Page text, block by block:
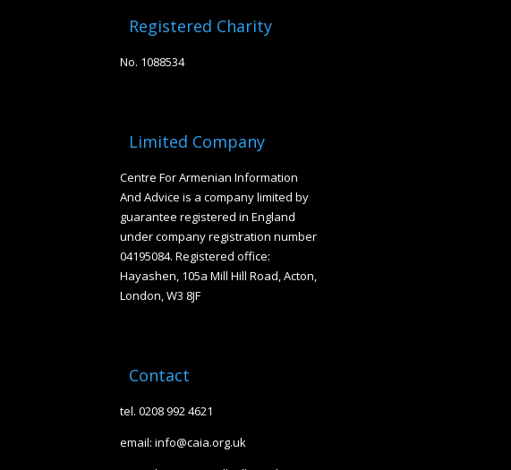
Registered Charity
No. 1088534
Limited Company
Centre For Armenian Information
And Advice is a company limited by
guarantee registered in England
under company registration number
04195084. Registered office:
Hayashen, 105a Mill Hill Road, Acton,
London, W3 8JF
Contact
tel. 0208 992 4621
email: info@caia.org.uk